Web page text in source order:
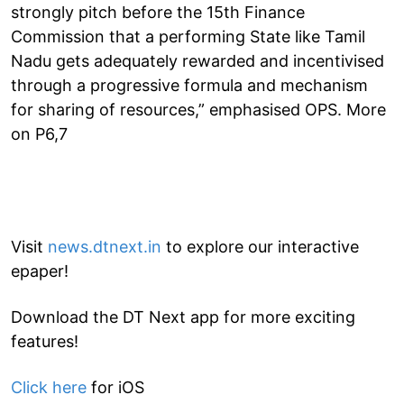
strongly pitch before the 15th Finance
Commission that a performing State like Tamil
Nadu gets adequately rewarded and incentivised
through a progressive formula and mechanism
for sharing of resources,” emphasised OPS. More
on P6,7
Visit news.dtnext.in to explore our interactive
epaper!
Download the DT Next app for more exciting
features!
Click here for iOS